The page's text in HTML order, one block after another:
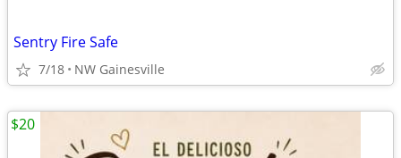
Sentry Fire Safe
7/18 NW Gainesville
$20